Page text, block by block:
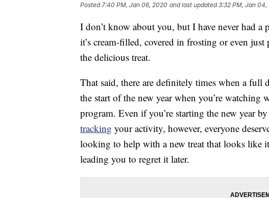
Posted7:40 PM, Jan 06, 2020 and last updated 3:32 PM, Jan 04,
I don’t know about you, but I have never had
it’s cream-filled, covered in frosting or even
the delicious treat.
That said, there are definitely times when a
the start of the new year when you’re watching
program. Even if you’re starting the new year by
tracking your activity, however, everyone
looking to help with a new treat that looks like
leading you to regret it later.